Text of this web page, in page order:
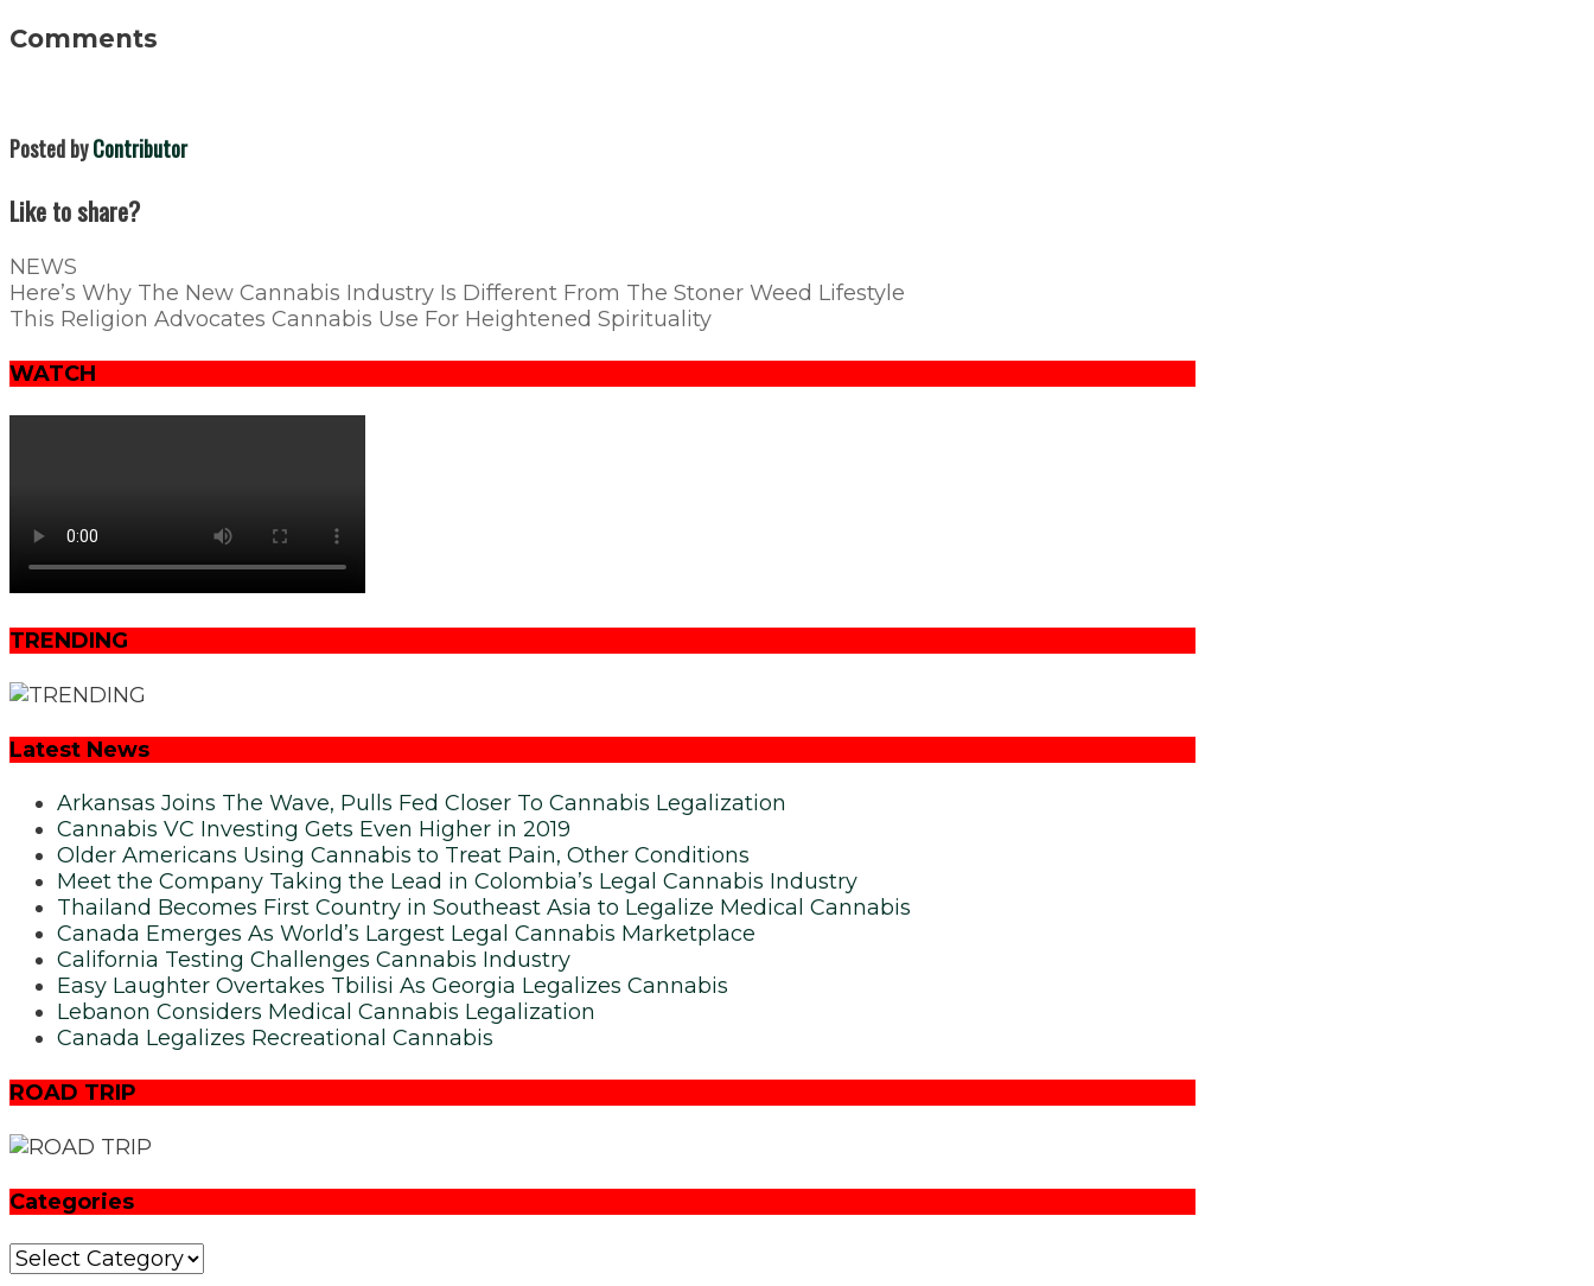
Comments
Posted byContributor
Like to share?
Categories
NEWS
Post
navigation
Here’s Why The New Cannabis Industry Is Different From The Stoner Weed Lifestyle
This Religion Advocates Cannabis Use For Heightened Spirituality
WATCH
TRENDING
Latest News
Arkansas Joins The Wave, Pulls Fed Closer To Cannabis Legalization
Cannabis VC Investing Gets Even Higher in 2019
Older Americans Using Cannabis to Treat Pain, Other Conditions
Meet the Company Taking the Lead in Colombia’s Legal Cannabis Industry
Thailand Becomes First Country in Southeast Asia to Legalize Medical Cannabis
Canada Emerges As World’s Largest Legal Cannabis Marketplace
California Testing Challenges Cannabis Industry
Easy Laughter Overtakes Tbilisi As Georgia Legalizes Cannabis
Lebanon Considers Medical Cannabis Legalization
Canada Legalizes Recreational Cannabis
ROAD TRIP
Categories
Categories